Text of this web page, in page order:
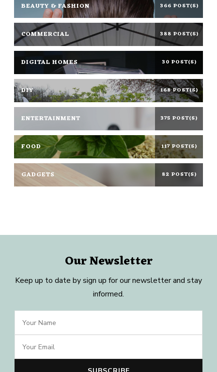
BEAUTY & FASHION 366 POST(S)
COMMERCIAL 388 POST(S)
DIGITAL HOMES 30 POST(S)
DIY 168 POST(S)
ENTERTAINMENT 375 POST(S)
FOOD 117 POST(S)
GADGETS 82 POST(S)
Our Newsletter
Keep up to date by sign up for our newsletter and stay
informed.